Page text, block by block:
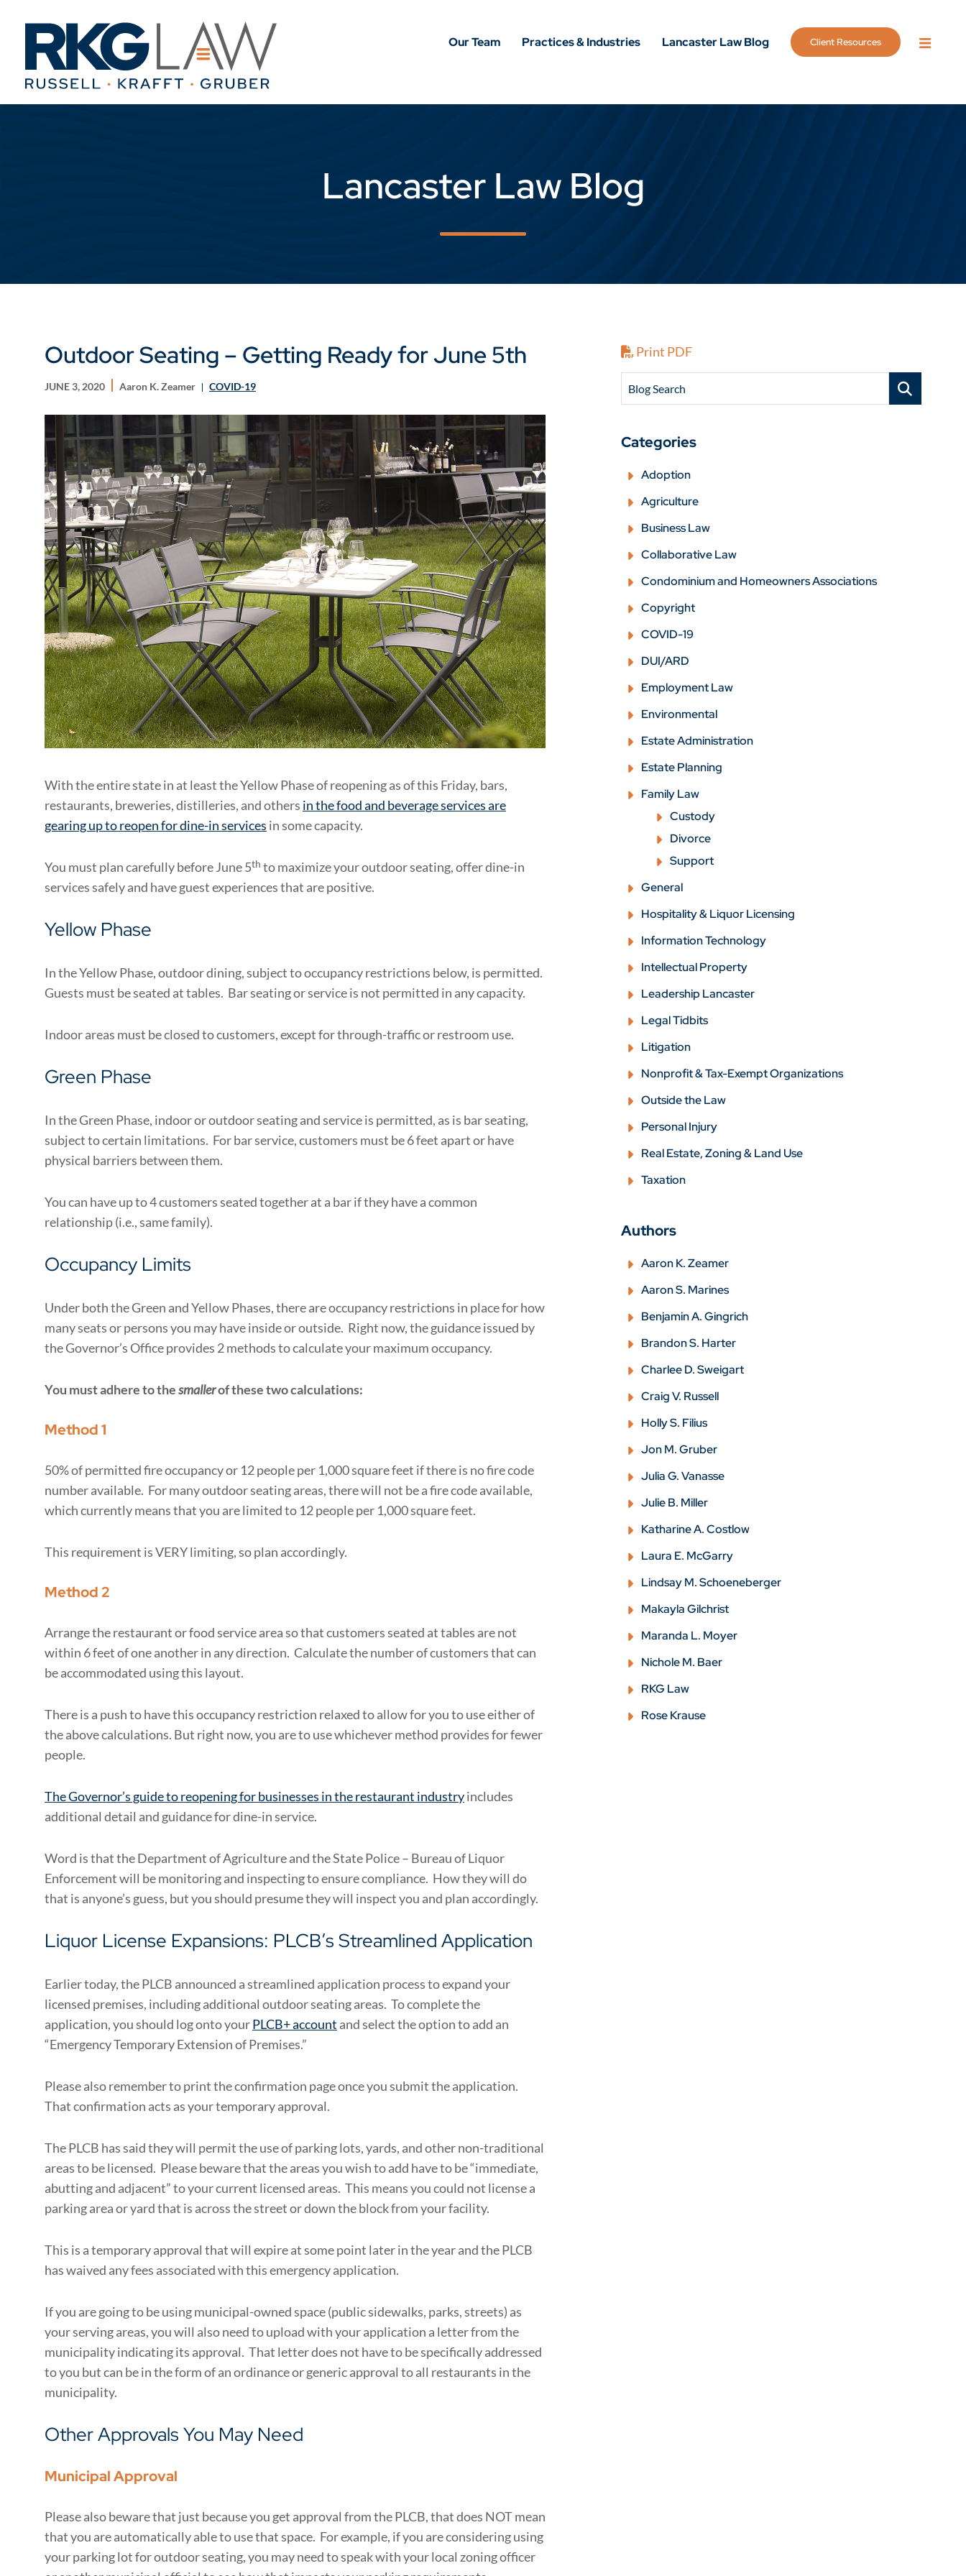
Our Team Practices & Industries Lancaster Law Blog Client Resources
Lancaster Law Blog
Outdoor Seating – Getting Ready for June 5th
JUNE 3, 2020 Aaron K. Zeamer COVID-19
With the entire state in at least the Yellow Phase of reopening as of this Friday, bars,
restaurants, breweries, distilleries, and others in the food and beverage services are
gearing up to reopen for dine-in services in some capacity.
You must plan carefully before June 5th to maximize your outdoor seating, offer dine-in
services safely and have guest experiences that are positive.
Yellow Phase
In the Yellow Phase, outdoor dining, subject to occupancy restrictions below, is permitted.
Guests must be seated at tables. Bar seating or service is not permitted in any capacity.
Indoor areas must be closed to customers, except for through-traffic or restroom use.
Green Phase
In the Green Phase, indoor or outdoor seating and service is permitted, as is bar seating,
subject to certain limitations. For bar service, customers must be 6 feet apart or have
physical barriers between them.
You can have up to 4 customers seated together at a bar if they have a common
relationship (i.e., same family).
Occupancy Limits
Under both the Green and Yellow Phases, there are occupancy restrictions in place for how
many seats or persons you may have inside or outside. Right now, the guidance issued by
the Governor’s Office provides 2 methods to calculate your maximum occupancy.
You must adhere to thesmallerof these two calculations:
Method 1
50% of permitted fire occupancy or 12 people per 1,000 square feet if there is no fire code
number available. For many outdoor seating areas, there will not be a fire code available,
which currently means that you are limited to 12 people per 1,000 square feet.
This requirement is VERY limiting, so plan accordingly.
Method 2
Arrange the restaurant or food service area so that customers seated at tables are not
within 6 feet of one another in any direction. Calculate the number of customers that can
be accommodated using this layout.
There is a push to have this occupancy restriction relaxed to allow for you to use either of
the above calculations. But right now, you are to use whichever method provides for fewer
people.
The Governor’s guide to reopening for businesses in the restaurant industryincludes
additional detail and guidance for dine-in service.
Word is that the Department of Agriculture and the State Police – Bureau of Liquor
Enforcement will be monitoring and inspecting to ensure compliance. How they will do
that is anyone’s guess, but you should presume they will inspect you and plan accordingly.
Liquor License Expansions: PLCB’s Streamlined Application
Earlier today, the PLCB announced a streamlined application process to expand your
licensed premises, including additional outdoor seating areas. To complete the
application, you should log onto yourPLCB+ account and select the option to add an
“Emergency Temporary Extension of Premises.”
Please also remember to print the confirmation page once you submit the application.
That confirmation acts as your temporary approval.
The PLCB has said they will permit the use of parking lots, yards, and other non-traditional
areas to be licensed. Please beware that the areas you wish to add have to be “immediate,
abutting and adjacent” to your current licensed areas. This means you could not license a
parking area or yard that is across the street or down the block from your facility.
This is a temporary approval that will expire at some point later in the year and the PLCB
has waived any fees associated with this emergency application.
If you are going to be using municipal-owned space (public sidewalks, parks, streets) as
your serving areas, you will also need to upload with your application a letter from the
municipality indicating its approval. That letter does not have to be specifically addressed
to you but can be in the form of an ordinance or generic approval to all restaurants in the
municipality.
Other Approvals You May Need
Municipal Approval
Please also beware that just because you get approval from the PLCB, that does NOT mean
that you are automatically able to use that space. For example, if you are considering using
your parking lot for outdoor seating, you may need to speak with your local zoning officer
Print PDF
Blog Search
Categories
Adoption
Agriculture
Business Law
Collaborative Law
Condominium and Homeowners Associations
Copyright
COVID-19
DUI/ARD
Employment Law
Environmental
Estate Administration
Estate Planning
Family Law
Custody
Divorce
Support
General
Hospitality & Liquor Licensing
Information Technology
Intellectual Property
Leadership Lancaster
Legal Tidbits
Litigation
Nonprofit & Tax-Exempt Organizations
Outside the Law
Personal Injury
Real Estate, Zoning & Land Use
Taxation
Authors
Aaron K. Zeamer
Aaron S. Marines
Benjamin A. Gingrich
Brandon S. Harter
Charlee D. Sweigart
Craig V. Russell
Holly S. Filius
Jon M. Gruber
Julia G. Vanasse
Julie B. Miller
Katharine A. Costlow
Laura E. McGarry
Lindsay M. Schoeneberger
Makayla Gilchrist
Maranda L. Moyer
Nichole M. Baer
RKG Law
Rose Krause